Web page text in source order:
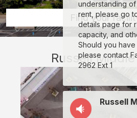
in
Milpitas
through
Facilitron.
Find your
understanding
rent, please go
details page for
capacity, and
Should you
please contact
2962 Ext 1
Russell
Russell